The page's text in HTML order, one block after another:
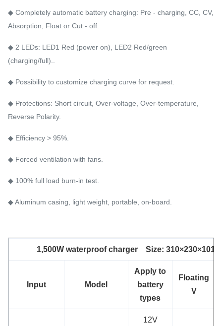
◆ Completely automatic battery charging: Pre - charging, CC, CV,
Absorption, Float or Cut - off.
◆ 2 LEDs: LED1 Red (power on), LED2 Red/green
(charging/full)..
◆ Possibility to customize charging curve for request.
◆ Protections: Short circuit, Over-voltage, Over-temperature,
Reverse Polarity.
◆ Efficiency > 95%.
◆ Forced ventilation with fans.
◆ 100% full load burn-in test.
◆ Aluminum casing, light weight, portable, on-board.
1,500W waterproof charger Size: 310×230×101
Input Model
App ly to
battery
types
Floating
V
12V